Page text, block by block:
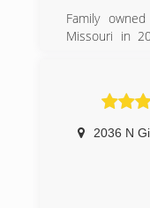
Family
Missouri in
started my
2036 N